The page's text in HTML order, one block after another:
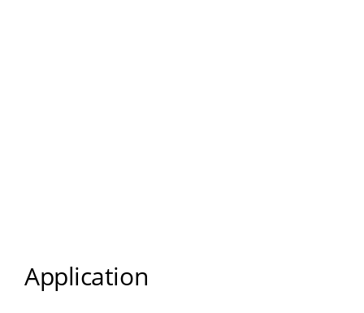
Application